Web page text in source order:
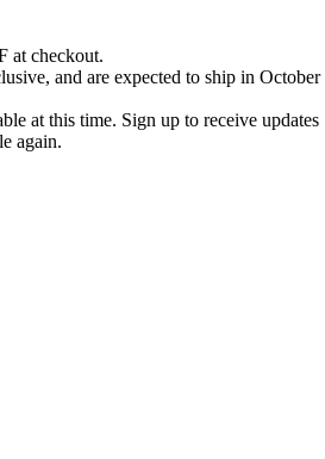
at checkout.
and are expected to ship in October
at this time. Sign up to receive updates
again.